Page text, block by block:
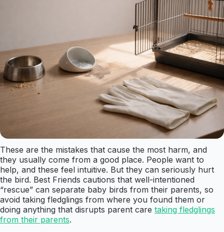
These are the mistakes that cause the most harm, and
they usually come from a good place. People want to
help, and these feel intuitive. But they can seriously hurt
the bird. Best Friends cautions that well-intentioned
“rescue” can separate baby birds from their parents, so
avoid taking fledglings from where you found them or
doing anything that disrupts parent care taking fledglings
from their parents.